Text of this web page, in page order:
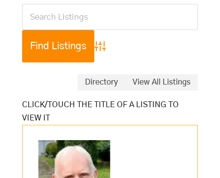
Advanced Search
Directory View All Listings